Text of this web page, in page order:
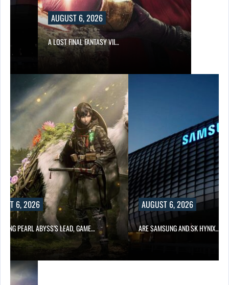
AUGUST 6, 2026
A LOST FINAL FANTASY VII…
6, 2026
PEARL ABYSS’S LEAD, GAME…
AUGUST 6, 2026
ARE SAMSUNG AND SK HYNIX…